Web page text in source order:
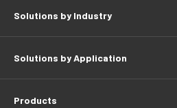
Solutions by Industry
Solutions by Application
Products